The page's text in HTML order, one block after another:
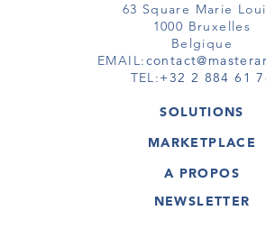
63 Square Marie
1000 Bruxelles
Belgique
EMAIL:
TEL:+32 2 884 61
SOLUTIONS
GALERIE
ARTISTE
TOUR VIRTUEL
MARKETPLACE
OEUVRES D'ART
TOURS VIRTUELS
A PROPOS
MASTERART
NEWSLETTER